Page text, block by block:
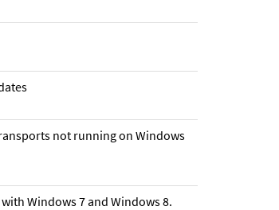
not running on Windows
Windows 7 and Windows 8.